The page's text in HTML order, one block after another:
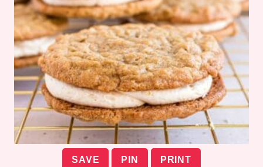
SAVE PIN PRINT